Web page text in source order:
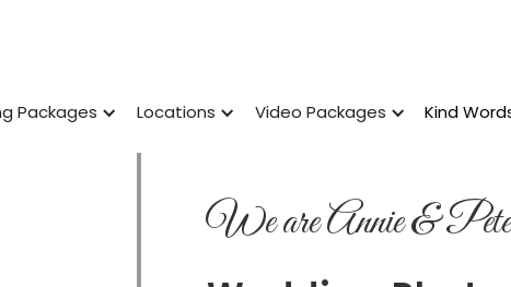
Packages Locations Video Packages Kind
We are Annie &